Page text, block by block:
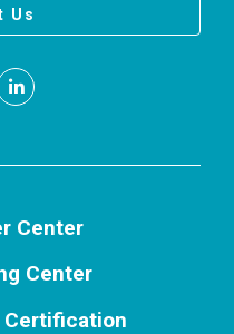
Us
LinkedIn
Center
Center
Certification